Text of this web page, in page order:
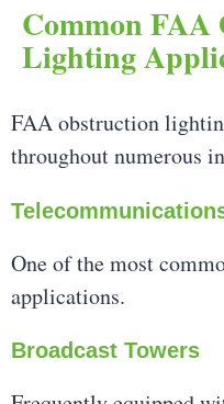
Common
Lighting
FAA obstruction
throughout numerous
One of the most
applications.
Broadcast Towers